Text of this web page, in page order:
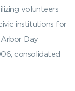
volunteers
institutions for
Day
consolidated